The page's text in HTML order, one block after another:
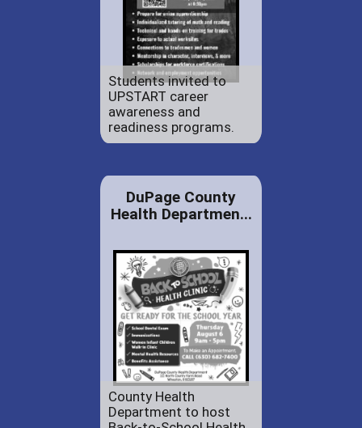
Students invited to
UPSTART career
awareness and
readiness programs.
DuPage County
Health Departmen...
County Health
Department to host